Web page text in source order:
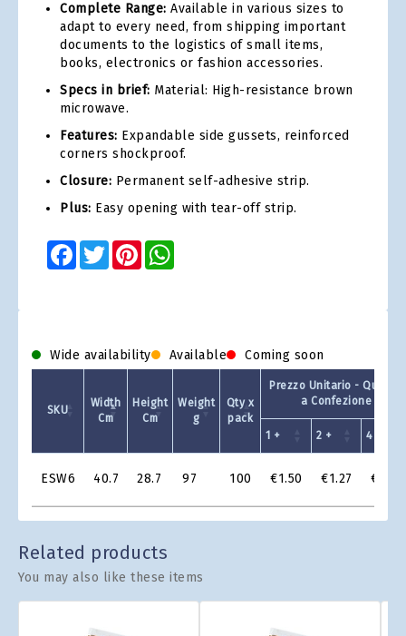
Complete Range: Available in various sizes to
adapt to every need, from shipping important
documents to the logistics of small items,
books, electronics or fashion accessories.
Specs in brief: Material: High-resistance brown
microwave.
Features: Expandable side gussets, reinforced
corners shockproof.
Closure: Permanent self-adhesive strip.
Plus: Easy opening with tear-off strip.
Facebook
TwitterPinterest
Wide availability Available Coming soon
Grid
SKU
Width
Cm
Height
Cm
Weight
g
Qty x
pack
Prezzo Unitario - Quantit
a Confezione
1 + 2 + 4 +
ESW6 40.7 28.7 97 100 €1.50 €1.27 €1.20
Related products
You may also like these items